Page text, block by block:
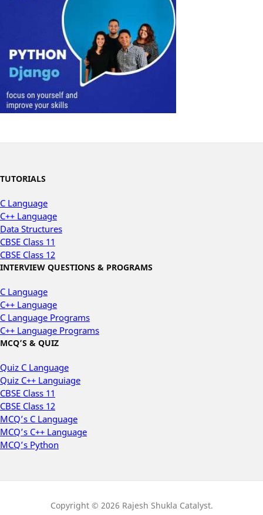
TUTORIALS
C Language
C++ Language
Data Structures
CBSE Class 11
CBSE Class 12
INTERVIEW QUESTIONS & PROGRAMS
C Language
C++ Language
C Language Programs
C++ Language Programs
MCQ’S & QUIZ
Quiz C Language
Quiz C++ Languiage
CBSE Class 11
CBSE Class 12
MCQ’s C Language
MCQ’s C++ Language
MCQ’s Python
Copyright © 2026 Rajesh Shukla Catalyst.